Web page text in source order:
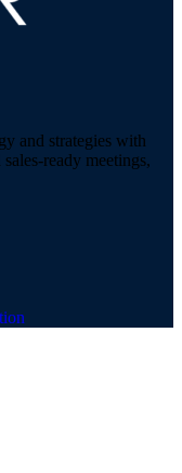
and strategies with
ready meetings,